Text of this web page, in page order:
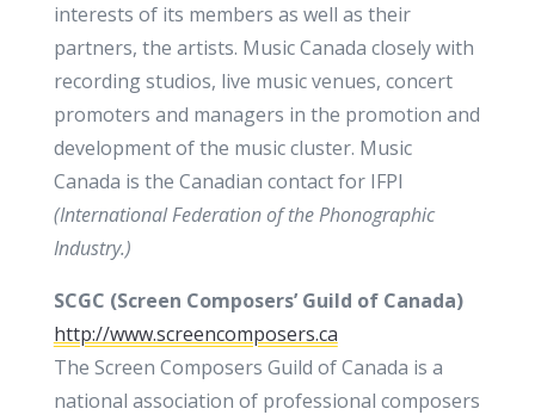
interests of its members as well as their
partners, the artists. Music Canada closely with
recording studios, live music venues, concert
promoters and managers in the promotion and
development of the music cluster. Music
Canada is the Canadian contact for IFPI
(International Federation ofthePhonographic
Industry.)
SCGC (Screen Composers’ Guild of Canada)
http://www.screencomposers.ca
The Screen Composers Guild of Canada is a
national association of professional composers